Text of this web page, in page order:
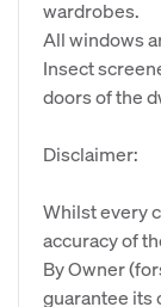
wardrobes.
All windows
Insect
doors of the
Disclaimer:
Whilst every
accuracy of
By Owner
guarantee its